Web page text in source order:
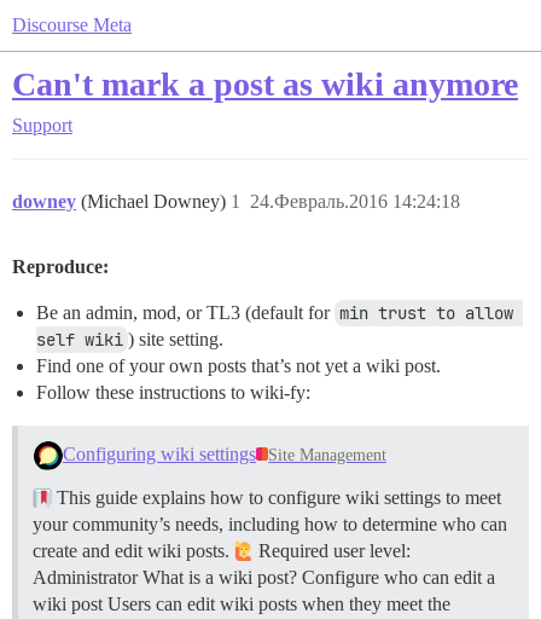
Discourse Meta
Can't mark a post as wiki anymore
Support
downey (Michael Downey) 24.Февраль.2016 14:24:18
1
Reproduce:
Be an admin, mod, or TL3 (default for min trust to allow
self wiki ) site setting.
Find one of your own posts that’s not yet a wiki post.
Follow these instructions to wiki-fy:
Configuring wiki settings Site Management
This guide explains how to configure wiki settings to meet
your community’s needs, including how to determine who can
create and edit wiki posts.
Required user level:
AdministratorWhat is a wiki post? Configure who can edit a
wiki post Users can edit wiki posts when they meet the